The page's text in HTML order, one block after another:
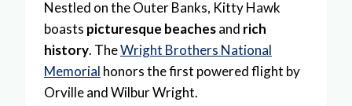
Nestled on the Outer Banks, Kitty Hawk
boasts picturesque beachesand rich
history. TheWright Brothers National
Memorial honors the first powered flight by
Orville and Wilbur Wright.